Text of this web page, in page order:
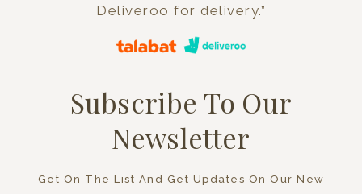
Deliveroo for delivery.”
Subscribe To Our
Newsletter
Get On The List And Get Updates On Our New